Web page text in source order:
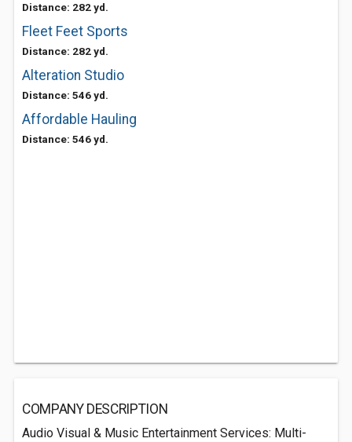
Distance: 282 yd.
Fleet Feet Sports
Distance: 282 yd.
Alteration Studio
Distance: 546 yd.
Affordable Hauling
Distance: 546 yd.
COMPANY DESCRIPTION
Audio Visual & Music Entertainment Services: Multi-